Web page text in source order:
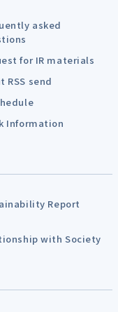
asked
for IR materials
RSS send
Information
Report
with Society